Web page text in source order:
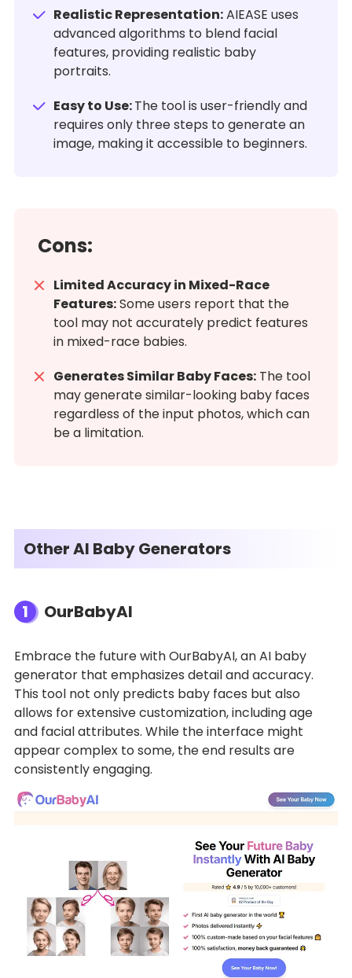
Realistic Representation:AIEASE uses
advanced algorithms to blend facial
features, providing realistic baby
portraits.
Easy to Use:The tool is user-friendly and
requires only three steps to generate an
image, making it accessible to beginners.
Cons:
Limited Accuracy in Mixed-Race
Features:Some users report that the
tool may not accurately predict features
in mixed-race babies.
Generates Similar Baby Faces: The tool
may generate similar-looking baby faces
regardless of the input photos, which can
be a limitation.
Other AI Baby Generators
1 OurBabyAI
Embrace the future with OurBabyAI, an AI baby
generator that emphasizes detail and accuracy.
This tool not only predicts baby faces but also
allows for extensive customization, including age
and facial attributes. While the interface might
appear complex to some, the end results are
consistently engaging.